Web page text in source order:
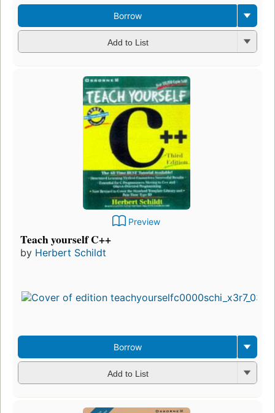
Borrow
Add to List
Preview
Teach yourself C++
by Herbert Schildt
Borrow
Add to List